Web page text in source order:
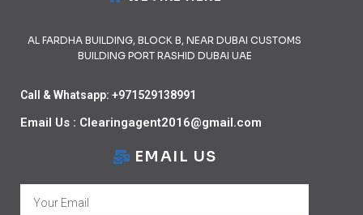
AL FARDHA BUILDING, BLOCK B, NEAR DUBAI CUSTOMS
BUILDING PORT RASHID DUBAI UAE
Call & Whatsapp: +971529138991
Email Us : Clearingagent2016@gmail.com
EMAIL US